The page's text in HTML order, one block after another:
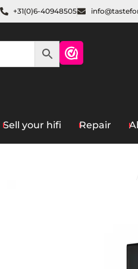
+31(0)6-40948505
Sell your hifi Repair
Acoustic